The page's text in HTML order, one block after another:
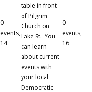
0
events,
14
table in front
of Pilgrim
Church on
Lake St. You
can learn
about current
events with
your local
Democratic
0
events,
16